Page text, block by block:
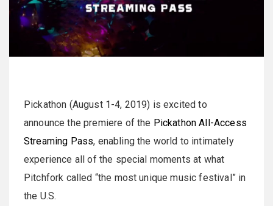
Pickathon (August 1-4, 2019) is excited to
announce the premiere of the Pickathon All-Access
Streaming Pass, enabling the world to intimately
experience all of the special moments at what
Pitchfork called “the most unique music festival” in
the U.S.